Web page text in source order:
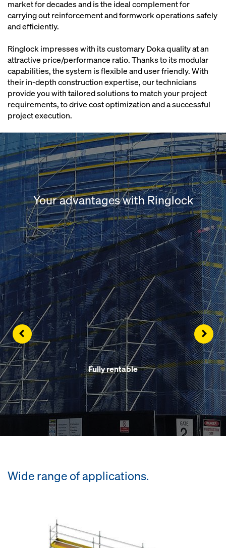
market for decades and is the ideal complement for
carrying out reinforcement and formwork operations safely
and efficiently.
Ringlock impresses with its customary Doka quality at an
attractive price/performance ratio. Thanks to its modular
capabilities, the system is flexible and user friendly. With
their in-depth construction expertise, our technicians
provide you with tailored solutions to match your project
requirements, to drive cost optimization and a successful
project execution.
Your advantages with Ringlock
Fully rentable
Left Right
Wide range of applications.